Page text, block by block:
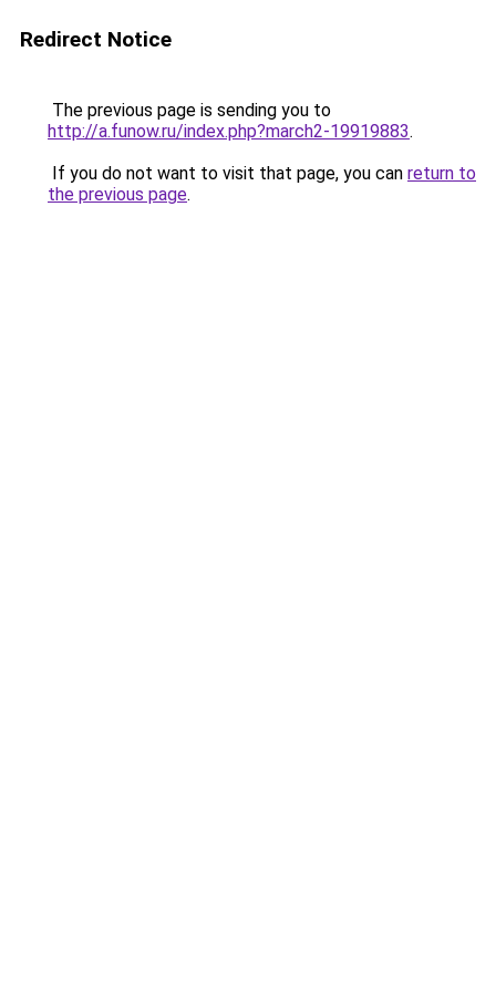
Redirect Notice
The previous page is sending you to
http://a.funow.ru/index.php?march2-19919883.
If you do not want to visit that page, you can return to
the previous page.